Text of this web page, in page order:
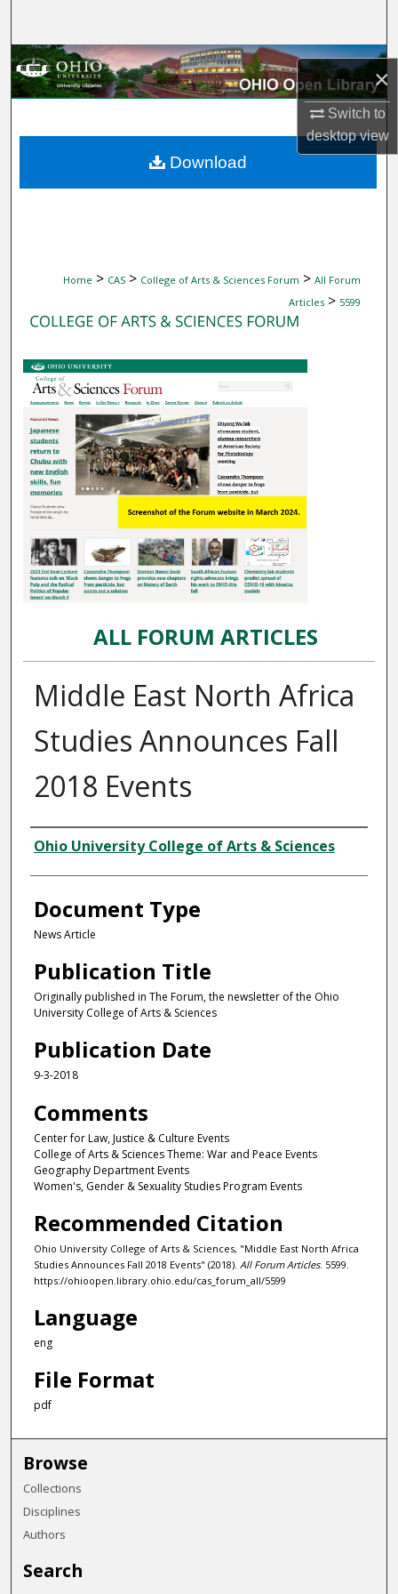
×
Switch to
desktopview
Browse Collections
About
Home > CAS > College of Arts & Sciences Forum > All Forum
Articles > 5599
ALL FORUM ARTICLES
Middle East North Africa
Studies Announces Fall
2018 Events
Authors
Ohio University College of Arts & Sciences
Document Type
News Article
Publication Title
Originally published in The Forum, the newsletter of the Ohio
University College of Arts & Sciences
Publication Date
9-3-2018
Comments
Center for Law, Justice & Culture Events
College of Arts & Sciences Theme: War and Peace Events
Geography Department Events
Women's, Gender & Sexuality Studies Program Events
Recommended Citation
Ohio University College of Arts & Sciences, "Middle East North Africa
Studies Announces Fall 2018 Events" (2018). All Forum Articles. 5599.
https://ohioopen.library.ohio.edu/cas_forum_all/5599
Language
eng
File Format
pdf
Download
Browse
Collections
Disciplines
Authors
Search